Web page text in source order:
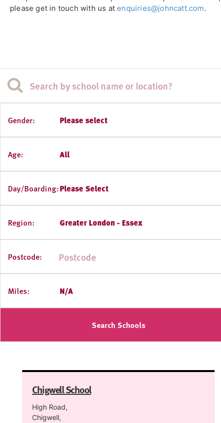
please get in touch with us atenquiries@johncatt.com.
Gender: Please select
Age: All
Day/Boarding:Please Select
Region: Greater London - Essex
Postcode:
Miles: N/A
Search Schools
Chigwell School
High Road,
Chigwell,